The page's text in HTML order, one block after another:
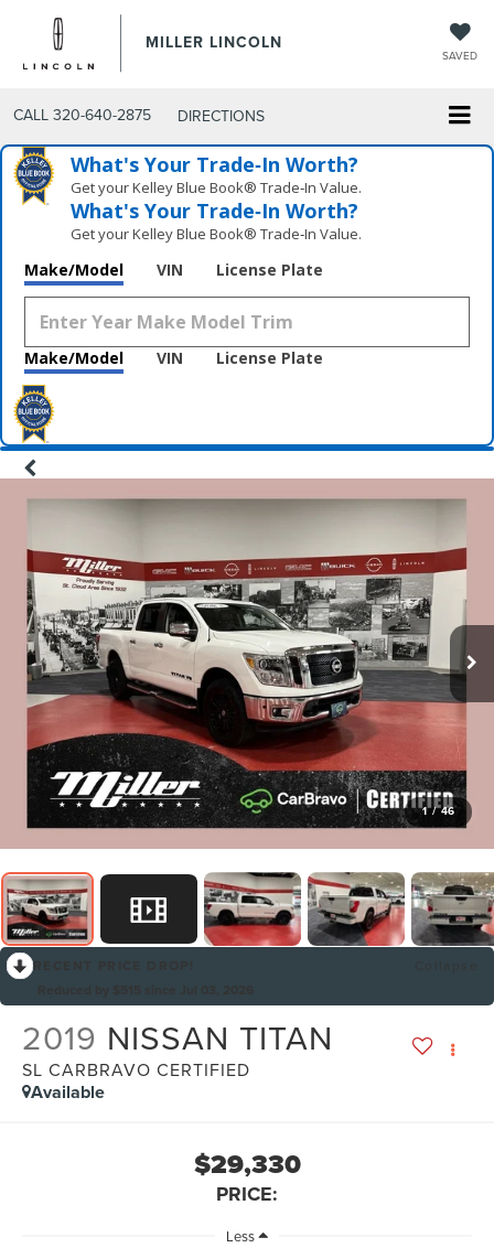
MILLER LINCOLN
SAVED
CALL 320-640-2875 DIRECTIONS
What's Your Trade‑In Worth?
Get your Kelley Blue Book® Trade‑In Value.
What's Your Trade‑In Worth?
Get your Kelley Blue Book® Trade‑In Value.
Make/Model VIN License Plate
Make/Model VIN License Plate
1 / 46
2019 NISSAN TITAN
SL CARBRAVO CERTIFIED
Available
$29,330
PRICE:
Less